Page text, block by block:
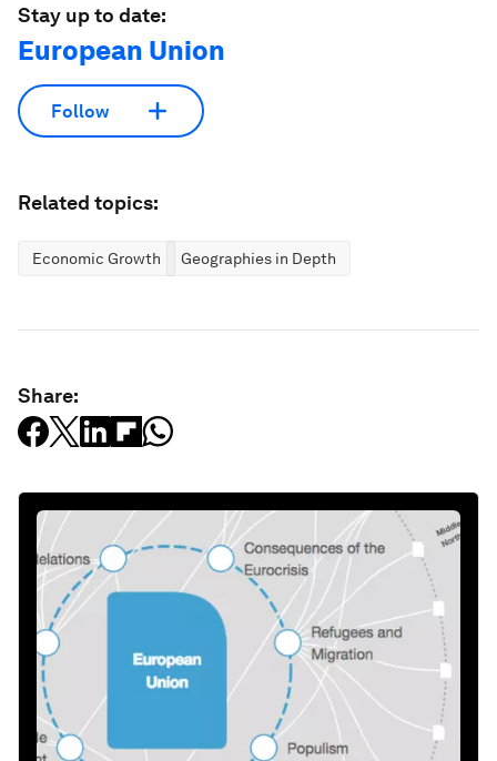
Stay up to date:
European Union
Follow
Related topics:
Economic Growth Geographies in Depth
Share: